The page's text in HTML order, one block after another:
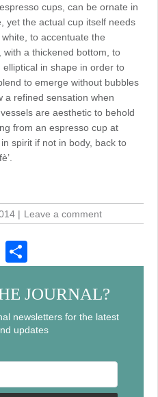
cups, can be ornate in
yet the actual cup itself needs
to accentuate the
a thickened bottom, to
in shape in order to
to emerge without bubbles
a refined sensation when
are aesthetic to behold
from an espresso cup at
spirit if not in body, back to
Leave a comment
E
m
ail
h
ar
e
JOURNAL?
newsletters for the latest
updates